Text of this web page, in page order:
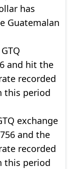
has
Guatemalan
and hit the
recorded
this period
exchange
and the
recorded
this period